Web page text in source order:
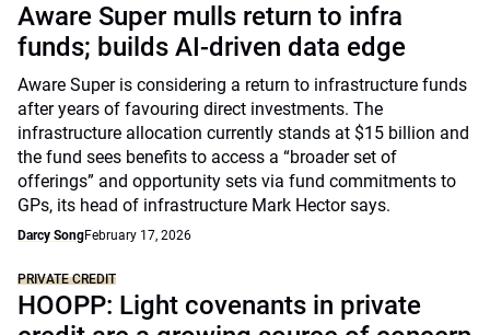
Aware Super mulls return to infra
funds; builds AI-driven data edge
Aware Super is considering a return to infrastructure funds
after years of favouring direct investments. The
infrastructure allocation currently stands at $15 billion and
the fund sees benefits to access a “broader set of
offerings” and opportunity sets via fund commitments to
GPs, its head of infrastructure Mark Hector says.
Darcy SongFebruary 17, 2026
PRIVATE CREDIT
HOOPP: Light covenants in private